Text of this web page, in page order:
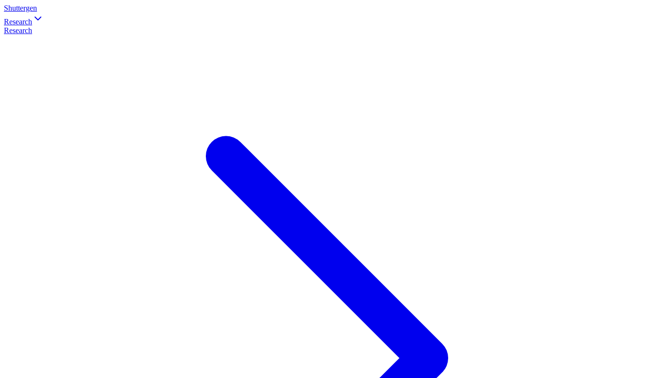
Shuttergen
Research
Research